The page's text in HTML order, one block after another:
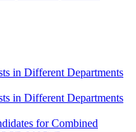
in Different Departments
in Different Departments
for Combined